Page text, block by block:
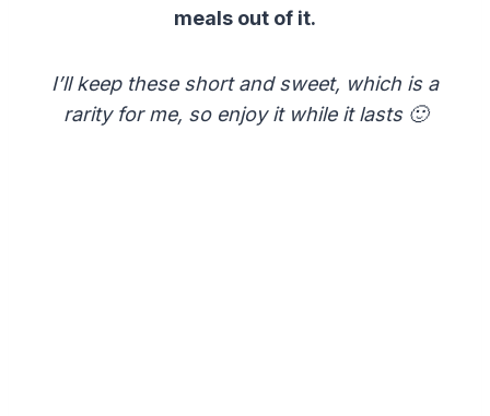
meals out of it.
I’ll keep these short and sweet, which is a
rarity for me, so enjoy it while it lasts 🙂